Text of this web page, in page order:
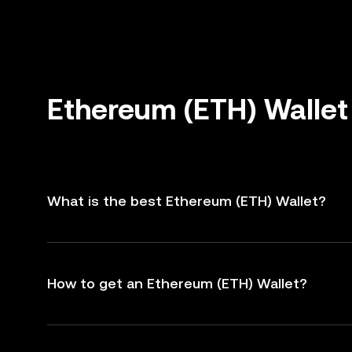
Ethereum (ETH) Wallet
What is the best Ethereum (ETH) Wallet?
How to get an Ethereum (ETH) Wallet?